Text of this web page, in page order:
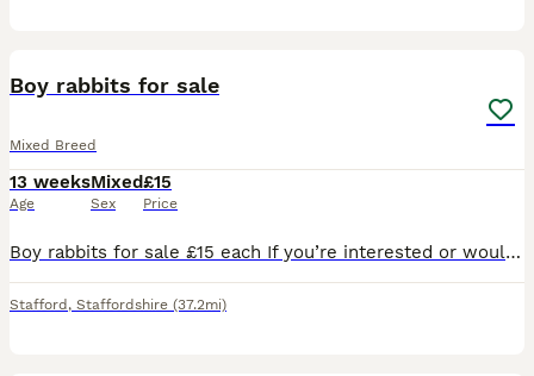
Boy rabbits for sale
Mixed Breed
13 weeks
Age
Mixed
Sex
£15
Price
Boy rabbits for sale £15 each If you’re interested or would like more information, feel free to send me a message. Serious enquiries only, please.
Stafford , Staffordshire (37.2mi)